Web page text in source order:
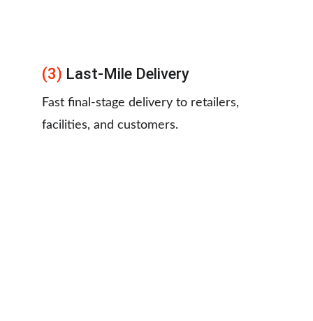
(3) Last-Mile Delivery
Fast final-stage delivery to retailers,
facilities, and customers.